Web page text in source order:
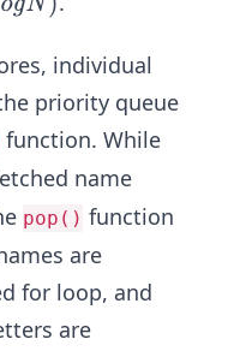
individual
priority queue
function. While
name
pop() function
are
for loop, and
are